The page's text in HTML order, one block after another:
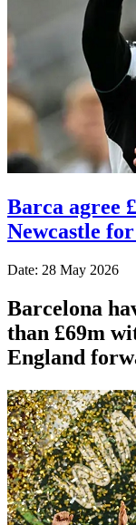
Barca agree
Newcastle
Date: 28 May 2026
Barcelona
than £69m
England